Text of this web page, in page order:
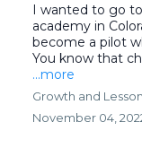
I wanted to go
academy in
become a pilot
You know that
...more
Growth and
November 04,